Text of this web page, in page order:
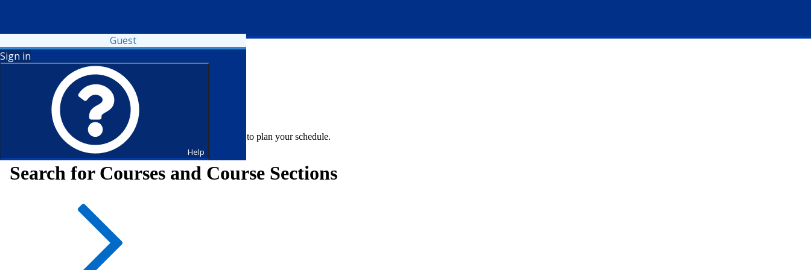
Guest
Sign in
Help
Fall 2026 registration is open. Register now or visit your advisor to plan your schedule.
Search for Courses and Course Sections